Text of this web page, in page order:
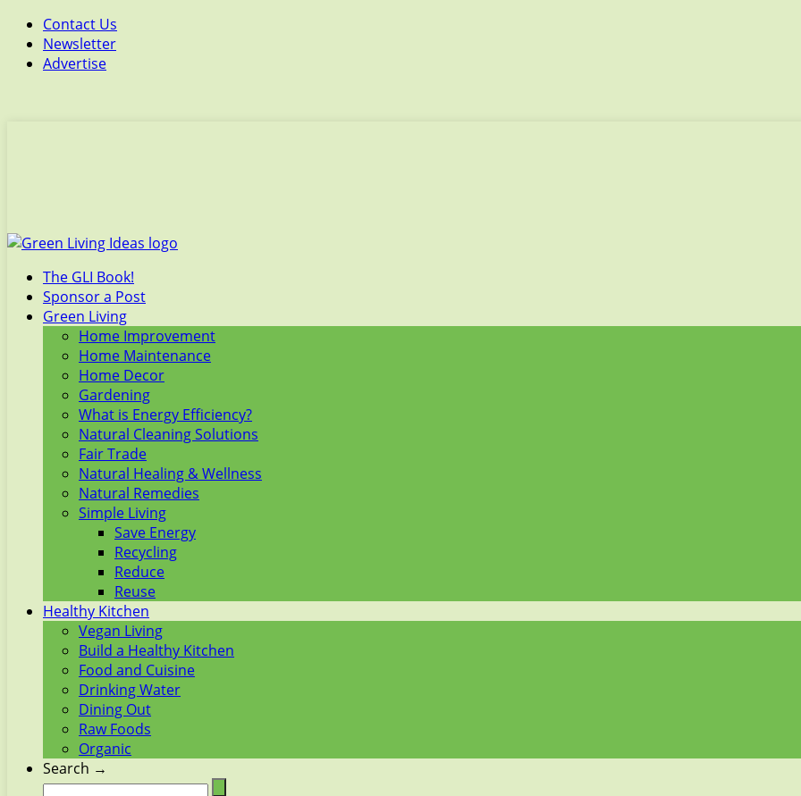
Contact Us
Newsletter
Advertise
The GLI Book!
Sponsor a Post
Green Living
Home Improvement
Home Maintenance
Home Decor
Gardening
What is Energy Efficiency?
Natural Cleaning Solutions
Fair Trade
Natural Healing & Wellness
Natural Remedies
Simple Living
Save Energy
Recycling
Reduce
Reuse
Healthy Kitchen
Vegan Living
Build a Healthy Kitchen
Food and Cuisine
Drinking Water
Dining Out
Raw Foods
Organic
Search →